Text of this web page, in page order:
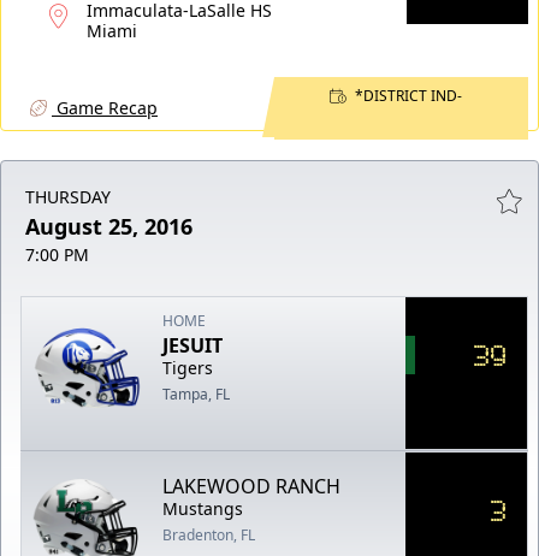
Immaculata-LaSalle HS
Miami
Game Recap
*DISTRICT IND-
THURSDAY
August 25, 2016
7:00 PM
HOME
JESUIT
Tigers
Tampa, FL
39
LAKEWOOD RANCH
Mustangs
Bradenton, FL
3